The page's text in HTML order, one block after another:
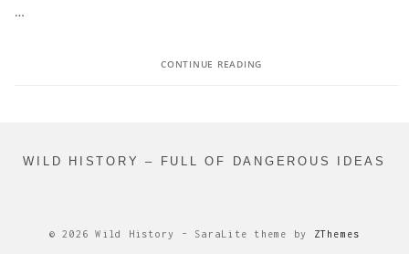
…
CONTINUE READING
WILD HISTORY – FULL OF DANGEROUS IDEAS
© 2026 Wild History – SaraLite theme by ZThemes